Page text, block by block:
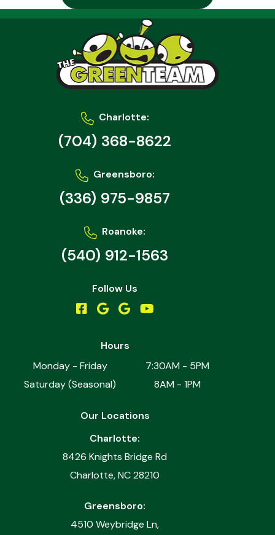
Charlotte:
(704) 368-8622
Greensboro:
(336) 975-9857
Roanoke:
(540) 912-1563
Follow Us
Hours
Monday - Friday
7:30AM - 5PM
Saturday (Seasonal)
8AM - 1PM
Our Locations
Charlotte:
8426 Knights Bridge Rd
Charlotte, NC 28210
Greensboro:
4510 Weybridge Ln,